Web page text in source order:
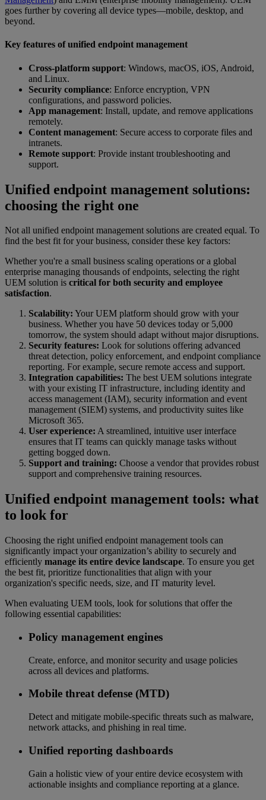
goes further by covering all device types—mobile, desktop, and
beyond.
Key features of unified endpoint management
Cross-platform support: Windows, macOS, iOS, Android,
and Linux.
Security compliance: Enforce encryption, VPN
configurations, and password policies.
App management: Install, update, and remove applications
remotely.
Content management: Secure access to corporate files and
intranets.
Remote support: Provide instant troubleshooting and
support.
Unified endpoint management solutions:
choosing the right one
Not all unified endpoint management solutions are created equal. To
find the best fit for your business, consider these key factors:
Whether you're a small business scaling operations or a global
enterprise managing thousands of endpoints, selecting the right
UEM solution is critical for both security and employee
satisfaction.
Scalability: Your UEM platform should grow with your
business. Whether you have 50 devices today or 5,000
tomorrow, the system should adapt without major disruptions.
Security features: Look for solutions offering advanced
threat detection, policy enforcement, and endpoint compliance
reporting. For example, secure remote access and support.
Integration capabilities: The best UEM solutions integrate
with your existing IT infrastructure, including identity and
access management (IAM), security information and event
management (SIEM) systems, and productivity suites like
Microsoft 365.
User experience: A streamlined, intuitive user interface
ensures that IT teams can quickly manage tasks without
getting bogged down.
Support and training: Choose a vendor that provides robust
support and comprehensive training resources.
Unified endpoint management tools: what
to look for
Choosing the right unified endpoint management tools can
significantly impact your organization’s ability to securely and
efficiently manage its entire device landscape. To ensure you get
the best fit, prioritize functionalities that align with your
organization's specific needs, size, and IT maturity level.
When evaluating UEM tools, look for solutions that offer the
following essential capabilities:
Policy management engines
Create, enforce, and monitor security and usage policies
across all devices and platforms.
Mobile threat defense (MTD)
Detect and mitigate mobile-specific threats such as malware,
network attacks, and phishing in real time.
Unified reporting dashboards
Gain a holistic view of your entire device ecosystem with
actionable insights and compliance reporting at a glance.